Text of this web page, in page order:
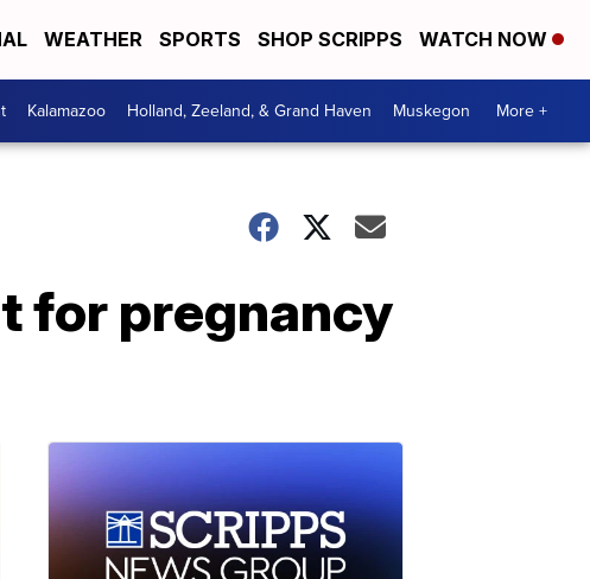
WEATHER SPORTS SHOP SCRIPPS WATCH NOW
Kalamazoo Holland, Zeeland, & Grand Haven Muskegon More +
for pregnancy